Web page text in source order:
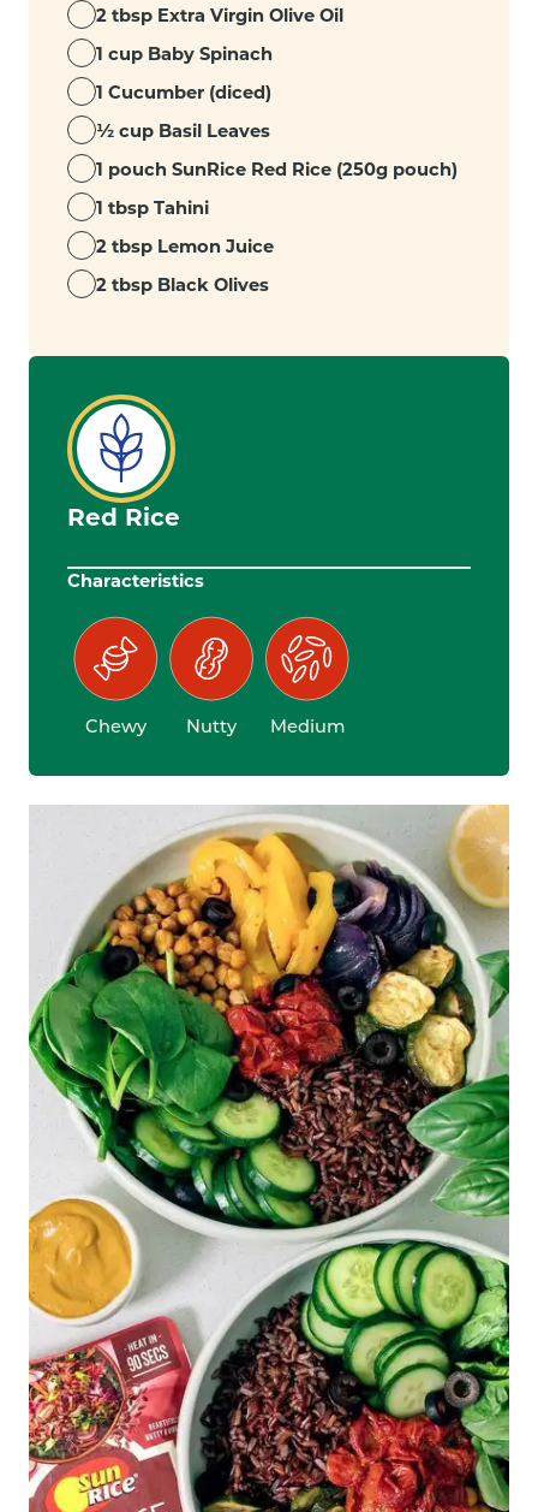
2 tbsp Extra Virgin Olive Oil
1 cup Baby Spinach
1 Cucumber (diced)
½ cup Basil Leaves
1 pouch SunRice Red Rice (250g pouch)
1 tbsp Tahini
2 tbsp Lemon Juice
2 tbsp Black Olives
Red Rice
Characteristics
Chewy Nutty Medium